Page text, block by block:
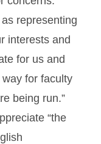
representing
interests and
for us and
way for faculty
being run.”
“the